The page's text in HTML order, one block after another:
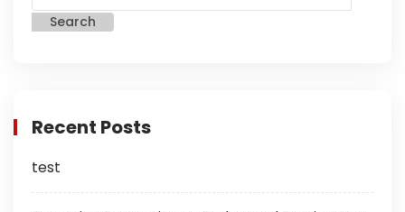
Search
Recent Posts
test